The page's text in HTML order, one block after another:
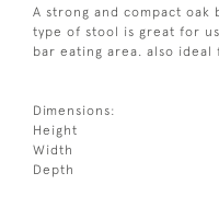
A strong and compact oak
type of stool is great for
bar eating area. also ideal
Dimensions:
Height
Width
Depth